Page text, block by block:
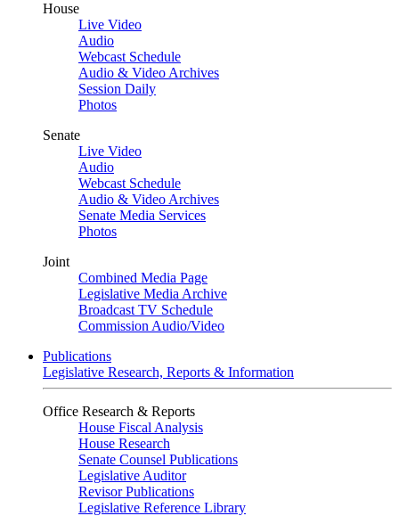
House
Live Video
Audio
Webcast Schedule
Audio & Video Archives
Session Daily
Photos
Senate
Live Video
Audio
Webcast Schedule
Audio & Video Archives
Senate Media Services
Photos
Joint
Combined Media Page
Legislative Media Archive
Broadcast TV Schedule
Commission Audio/Video
Publications
Legislative Research, Reports & Information
Office Research & Reports
House Fiscal Analysis
House Research
Senate Counsel Publications
Legislative Auditor
Revisor Publications
Legislative Reference Library